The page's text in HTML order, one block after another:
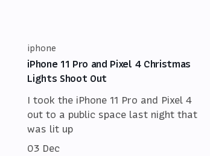
iphone
iPhone 11 Pro and Pixel 4 Christmas
Lights Shoot Out
I took the iPhone 11 Pro and Pixel 4
out to a public space last night that
was lit up
03 Dec